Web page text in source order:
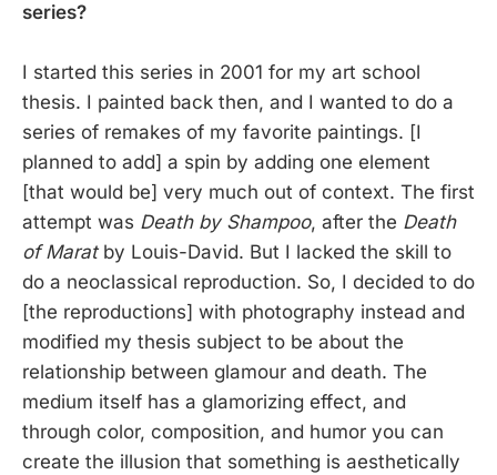
series?
I started this series in 2001 for my art school
thesis. I painted back then, and I wanted to do a
series of remakes of my favorite paintings. [I
planned to add] a spin by adding one element
[that would be] very much out of context. The first
attempt was Death by Shampoo, after the Death
of Maratby Louis-David. But I lacked the skill to
do a neoclassical reproduction. So, I decided to do
[the reproductions] with photography instead and
modified my thesis subject to be about the
relationship between glamour and death. The
medium itself has a glamorizing effect, and
through color, composition, and humor you can
create the illusion that something is aesthetically